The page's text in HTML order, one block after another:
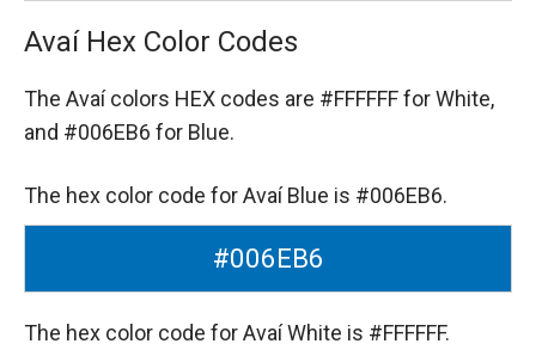
Avaí Hex Color Codes
The Avaí colors HEX codes are #FFFFFF for White,
and #006EB6 for Blue.
The hex color code for Avaí Blue is #006EB6.
#006EB6
The hex color code for Avaí White is #FFFFFF.